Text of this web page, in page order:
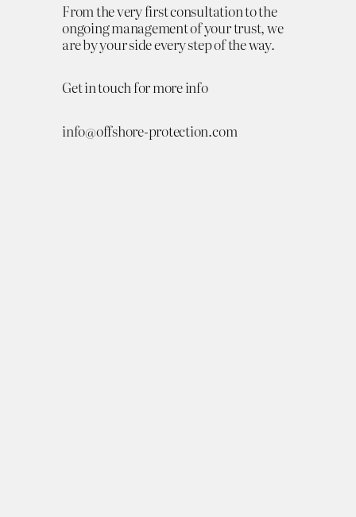
From the very first consultation to the
ongoing management of your trust, we
are by your side every step of the way.
Get in touch for more info
info@offshore-protection.com